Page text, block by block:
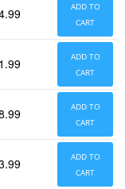
ADD TO
CART
ADD TO
CART
ADD TO
CART
ADD TO
CART